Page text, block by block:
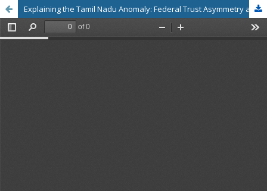
Explaining the Tamil Nadu Anomaly: Federal Trust Asymmetry and Artisan Engagement with the PM Vishwakarma Scheme